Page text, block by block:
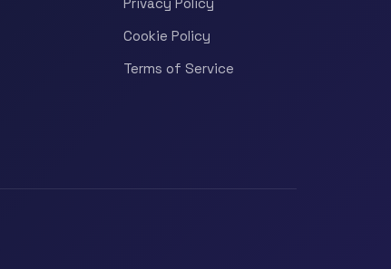
Cookie Policy
Terms of Service